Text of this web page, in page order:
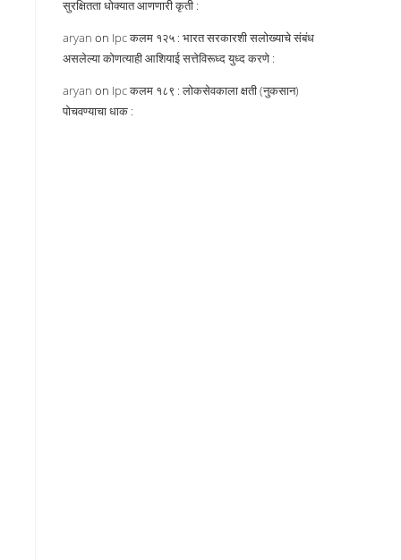
सुरक्षितता धोक्यात आणणारी कृती :
aryan on Ipc कलम १२५ : भारत सरकारशी सलोख्याचे संबंध
असलेल्या कोणत्याही आशियाई सत्तेविरूध्द युध्द करणे :
aryan on Ipc कलम १८९ : लोकसेवकाला क्षती (नुकसान)
पोचवण्याचा धाक :